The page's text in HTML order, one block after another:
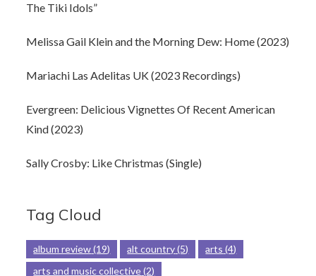
The Tiki Idols”
Melissa Gail Klein and the Morning Dew: Home (2023)
Mariachi Las Adelitas UK (2023 Recordings)
Evergreen: Delicious Vignettes Of Recent American
Kind (2023)
Sally Crosby: Like Christmas (Single)
Tag Cloud
album review(19) alt country(5) arts (4)
arts and music collective(2)